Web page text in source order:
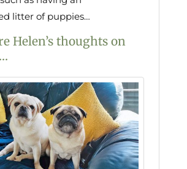
litter of puppies…
Helen’s thoughts on